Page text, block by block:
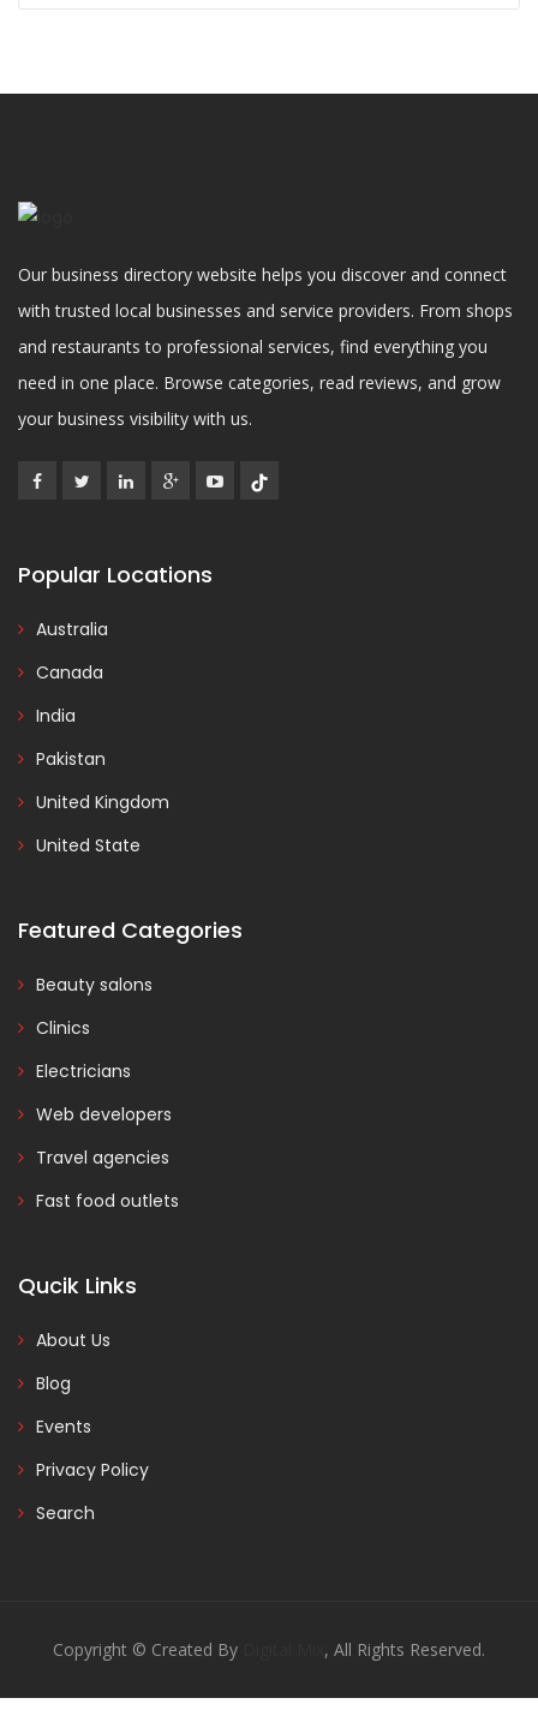
Our business directory website helps you discover and connect
with trusted local businesses and service providers. From shops
and restaurants to professional services, find everything you
need in one place. Browse categories, read reviews, and grow
your business visibility with us.
Popular Locations
Australia
Canada
India
Pakistan
United Kingdom
United State
Featured Categories
Beauty salons
Clinics
Electricians
Web developers
Travel agencies
Fast food outlets
Qucik Links
About Us
Blog
Events
Privacy Policy
Search
Copyright © Created By , All Rights Reserved.